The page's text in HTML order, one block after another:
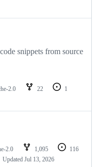
snippets from source
2.0 22
1
2.0 1,095
116
Updated Jul 13, 2026